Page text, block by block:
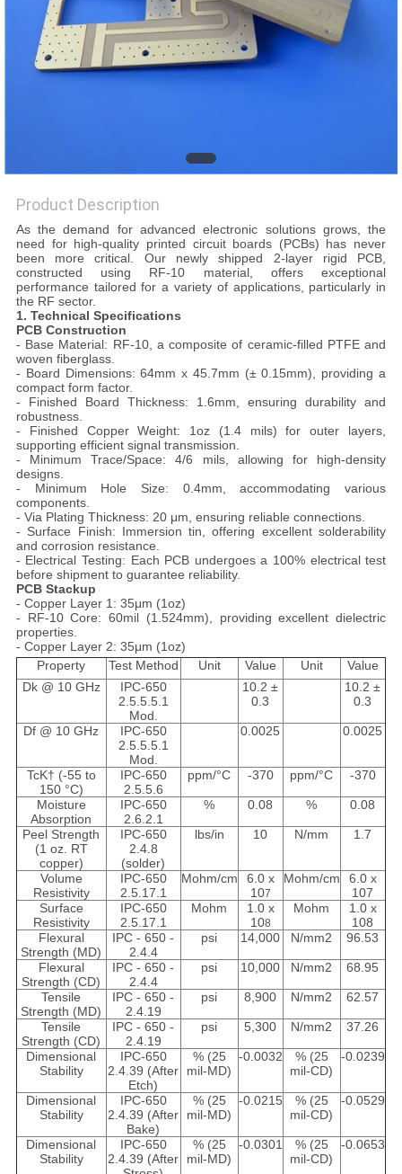
Product Description
As the demand for advanced electronic solutions grows, the
need for high-quality printed circuit boards (PCBs) has never
been more critical. Our newly shipped 2-layer rigid PCB,
constructed using RF-10 material, offers exceptional
performance tailored for a variety of applications, particularly in
the RF sector.
1. Technical Specifications
PCB Construction
- Base Material: RF-10, a composite of ceramic-filled PTFE and
woven fiberglass.
- Board Dimensions: 64mm x 45.7mm (± 0.15mm), providing a
compact form factor.
- Finished Board Thickness: 1.6mm, ensuring durability and
robustness.
- Finished Copper Weight: 1oz (1.4 mils) for outer layers,
supporting efficient signal transmission.
- Minimum Trace/Space: 4/6 mils, allowing for high-density
designs.
- Minimum Hole Size: 0.4mm, accommodating various
components.
- Via Plating Thickness: 20 μm, ensuring reliable connections.
- Surface Finish: Immersion tin, offering excellent solderability
and corrosion resistance.
- Electrical Testing: Each PCB undergoes a 100% electrical test
before shipment to guarantee reliability.
PCB Stackup
- Copper Layer 1: 35μm (1oz)
- RF-10 Core: 60mil (1.524mm), providing excellent dielectric
properties.
- Copper Layer 2: 35μm (1oz)
Property
Test Method Unit Value Unit
Value
Dk @ 10 GHz
IPC-650
2.5.5.5.1
Mod.
10.2 ±
0.3
10.2 ±
0.3
Df @ 10 GHz
IPC-650
2.5.5.5.1
Mod.
0.0025 0.0025
TcK† (-55 to
150 °C)
IPC-650
2.5.5.6
ppm/°C -370 ppm/°C -370
Moisture
Absorption
IPC-650
2.6.2.1
% 0.08 % 0.08
Peel Strength
(1 oz. RT
copper)
IPC-650
2.4.8
(solder)
lbs/in 10 N/mm 1.7
Volume
Resistivity
IPC-650
2.5.17.1
Mohm/cm
6.0 x
107
Mohm/cm
6.0 x
107
Surface
Resistivity
IPC-650
2.5.17.1
Mohm
1.0 x
108
Mohm
1.0 x
108
Flexural
Strength (MD)
IPC - 650 -
2.4.4
psi 14,000 N/mm2 96.53
Flexural
Strength (CD)
IPC - 650 -
2.4.4
psi 10,000 N/mm2 68.95
Tensile
Strength (MD)
IPC - 650 -
2.4.19
psi 8,900 N/mm2 62.57
Tensile
Strength (CD)
IPC - 650 -
2.4.19
psi 5,300 N/mm2 37.26
Dimensional
Stability
IPC-650
2.4.39 (After
Etch)
% (25
mil-MD)
-0.0032
% (25
mil-CD)
-0.0239
Dimensional
Stability
IPC-650
2.4.39 (After
Bake)
% (25
mil-MD)
-0.0215
% (25
mil-CD)
-0.0529
Dimensional
Stability
IPC-650
2.4.39 (After
% (25
mil-MD)
-0.0301
% (25
mil-CD)
-0.0653